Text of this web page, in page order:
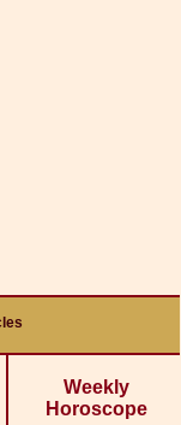
Weekly
Horoscope